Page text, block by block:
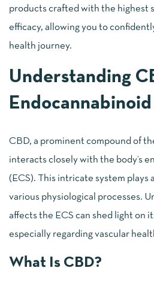
products crafted with the highest
efficacy, allowing you to
health journey.
Understanding
CBD, a prominent compound of
interacts closely with the body’s
(ECS). This intricate system plays
various physiological processes.
affects the ECS can shed light on
especially regarding vascular
What Is CBD?